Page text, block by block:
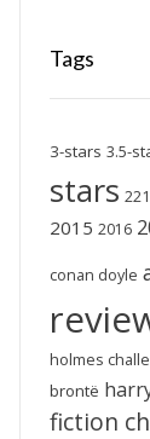
Tags
3-stars 3.5-
stars
2015 2016
conan doyle
holmes
brontë
fiction